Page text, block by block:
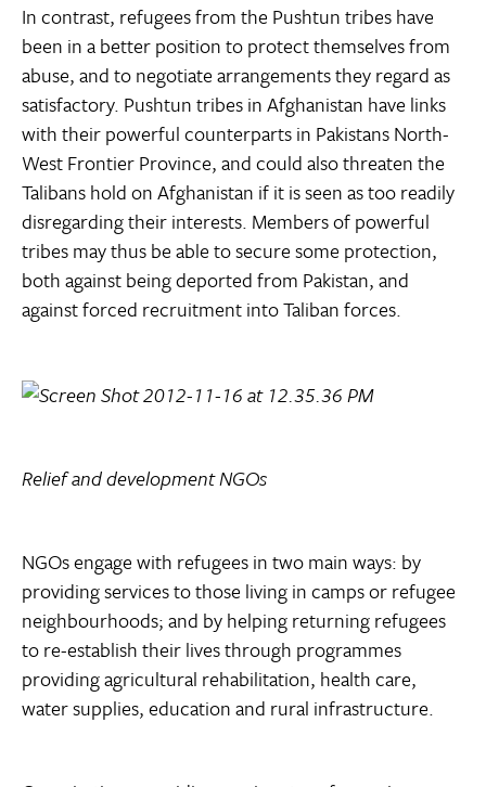
In contrast, refugees from the Pushtun tribes have
been in a better position to protect themselves from
abuse, and to negotiate arrangements they regard as
satisfactory. Pushtun tribes in Afghanistan have links
with their powerful counterparts in Pakistans North-
West Frontier Province, and could also threaten the
Talibans hold on Afghanistan if it is seen as too readily
disregarding their interests. Members of powerful
tribes may thus be able to secure some protection,
both against being deported from Pakistan, and
against forced recruitment into Taliban forces.
Relief and development NGOs
NGOs engage with refugees in two main ways: by
providing services to those living in camps or refugee
neighbourhoods; and by helping returning refugees
to re-establish their lives through programmes
providing agricultural rehabilitation, health care,
water supplies, education and rural infrastructure.